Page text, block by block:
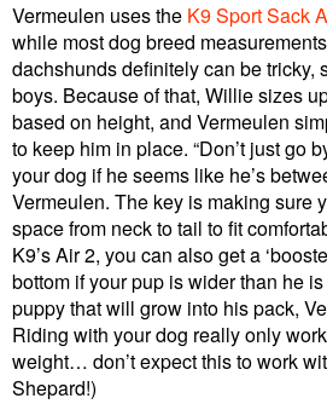
Vermeulen uses the K9 Sport Sack
while most dog breed
dachshunds definitely can be tricky,
boys. Because of that, Willie sizes
based on height, and Vermeulen
to keep him in place. “Don’t just go
your dog if he seems like he’s
Vermeulen. The key is making sure
space from neck to tail to fit
K9’s Air 2, you can also get a
bottom if your pup is wider than he
puppy that will grow into his pack,
Riding with your dog really only
weight… don’t expect this to work
Shepard!)